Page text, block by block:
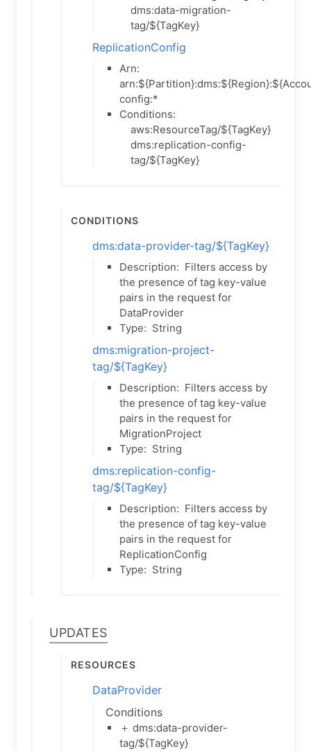
dms:data-migration-
tag/${TagKey}
ReplicationConfig
Arn:
config:*
Conditions:
aws:ResourceTag/${TagKey}
dms:replication-config-
tag/${TagKey}
Conditions
dms:data-provider-tag/${TagKey}
Description: Filters access by
the presence of tag key-value
pairs in the request for
DataProvider
Type: String
dms:migration-project-
tag/${TagKey}
Description: Filters access by
the presence of tag key-value
pairs in the request for
MigrationProject
Type: String
dms:replication-config-
tag/${TagKey}
Description: Filters access by
the presence of tag key-value
pairs in the request for
ReplicationConfig
Type: String
Updates
Resources
DataProvider
Conditions
＋ dms:data-provider-
tag/${TagKey}